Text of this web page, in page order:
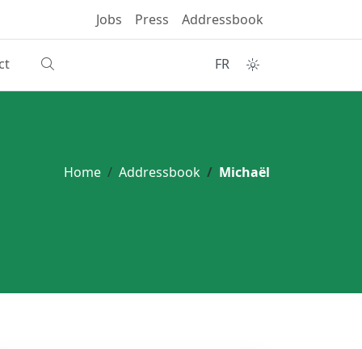
Jobs Press Addressbook
FR
Home Addressbook Michaël